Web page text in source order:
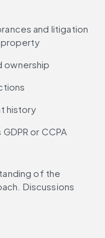
and litigation
property
ownership
history
or CCPA
of the
Discussions